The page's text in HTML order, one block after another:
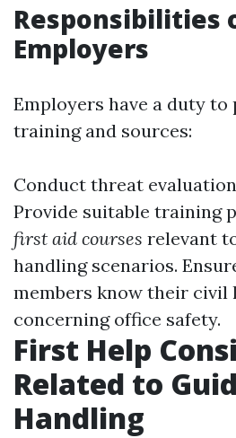
Responsibilities
Employers
Employers have a duty to
training and sources:
Conduct threat
Provide suitable training
first aid courses relevant
handling scenarios.
members know their civil
concerning office safety.
First Help
Related to
Handling